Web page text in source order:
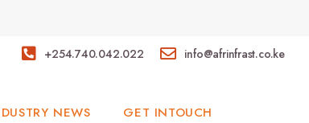
+254.740.042.022 info@afrinfrast.co.ke
NEWS GET INTOUCH